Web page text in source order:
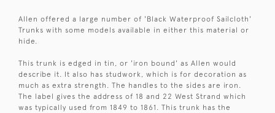
Allen offered a large number of 'Black Waterproof Sailcloth'
Trunks with some models available in either this material or
hide.
This trunk is edged in tin, or 'iron bound' as Allen would
describe it. It also has studwork, which is for decoration as
much as extra strength. The handles to the sides are iron.
The label gives the address of 18 and 22 West Strand which
was typically used from 1849 to 1861. This trunk has the